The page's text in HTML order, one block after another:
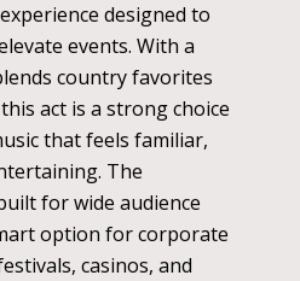
designed to
events. With a
country favorites
act is a strong choice
that feels familiar,
The
for wide audience
option for corporate
casinos, and